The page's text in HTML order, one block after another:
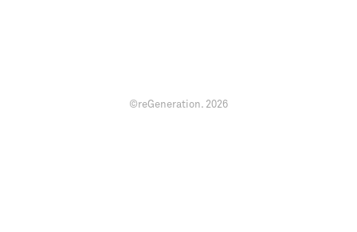
©reGeneration. 2026